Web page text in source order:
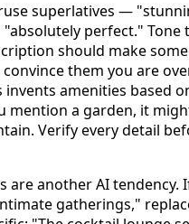
superlatives —
perfect." Tone
should make
them you are
invents amenities based
mention a garden, it
Verify every detail
are another AI tendency.
gatherings,"